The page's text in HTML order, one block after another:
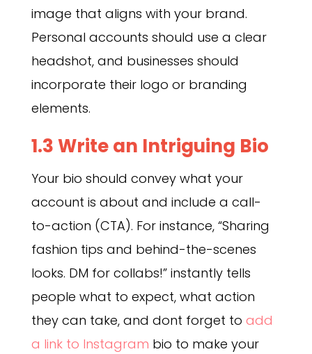
image that aligns with your brand.
Personal accounts should use a clear
headshot, and businesses should
incorporate their logo or branding
elements.
1.3 Write an Intriguing Bio
Your bio should convey what your
account is about and include a call-
to-action (CTA). For instance, “Sharing
fashion tips and behind-the-scenes
looks. DM for collabs!” instantly tells
people what to expect, what action
they can take, and dont forget to add
a link to Instagram bio to make your